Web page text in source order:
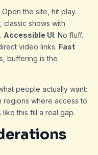
the site, hit play.
classic shows with
Accessible UI: No fluff.
video links. Fast
buffering is the
people actually want:
regions where access to
this fill a real gap.